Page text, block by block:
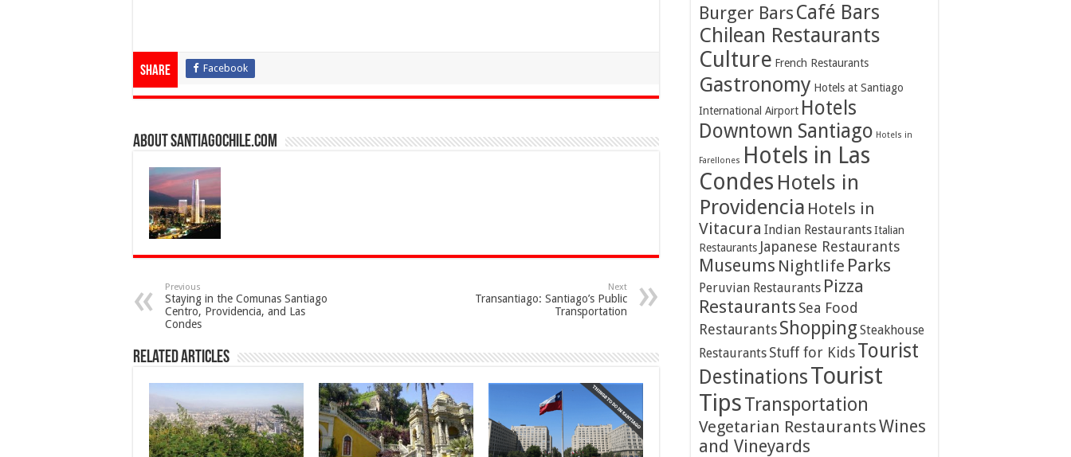
Share Facebook
About SantiagoChile.com
Previous
Staying in the Comunas Santiago
Centro, Providencia, and Las
Condes
Next
Transantiago: Santiago’s Public
Transportation
Related Articles
Burger BarsCafé Bars
Chilean Restaurants
Culture French Restaurants
Gastronomy Hotels at Santiago
International Airport Hotels
Downtown Santiago Hotels in
Farellones Hotels in Las
Condes Hotels in
Providencia Hotels in
Vitacura Indian RestaurantsItalian
Restaurants Japanese Restaurants
Museums Nightlife Parks
Peruvian Restaurants Pizza
Restaurants Sea Food
RestaurantsShoppingSteakhouse
Restaurants Stuff for KidsTourist
DestinationsTourist
TipsTransportation
Vegetarian RestaurantsWines
and Vineyards